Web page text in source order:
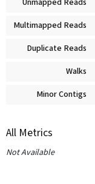
Unmapped Reads
Multimapped Reads
Duplicate Reads
Walks
Minor Contigs
All Metrics
Not Available